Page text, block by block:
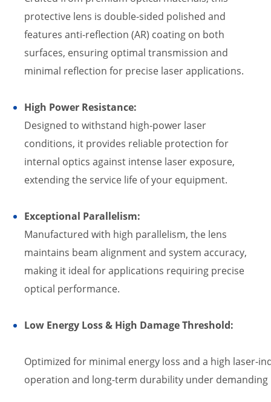
protective lens is double-sided polished and
features anti-reflection (AR) coating on both
surfaces, ensuring optimal transmission and
minimal reflection for precise laser applications.
High Power Resistance:
Designed to withstand high-power laser
conditions, it provides reliable protection for
internal optics against intense laser exposure,
extending the service life of your equipment.
Exceptional Parallelism:
Manufactured with high parallelism, the lens
maintains beam alignment and system accuracy,
making it ideal for applications requiring precise
optical performance.
Low Energy Loss & High Damage Threshold:
Optimized for minimal energy loss and a high laser-
operation and long-term durability under demanding